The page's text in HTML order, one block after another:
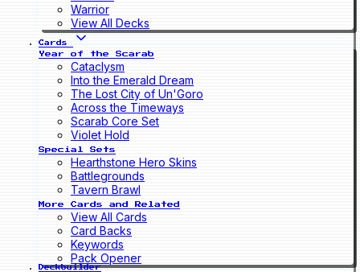
Warrior
View All Decks
Cards
Year of the Scarab
Cataclysm
Into the Emerald Dream
The Lost City of Un'Goro
Across the Timeways
Scarab Core Set
Violet Hold
Special Sets
Hearthstone Hero Skins
Battlegrounds
Tavern Brawl
More Cards and Related
View All Cards
Card Backs
Keywords
Pack Opener
Deckbuilder